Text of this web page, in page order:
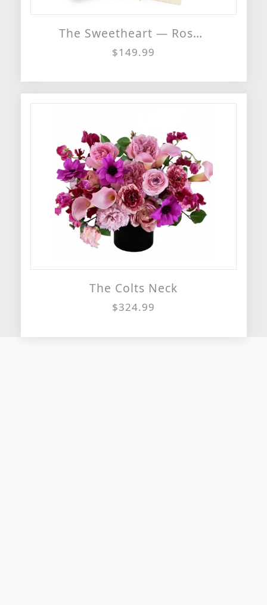
The Sweetheart — Roses, Chocolates & Teddy Bear Gift Set
$149.99
The Colts Neck
$324.99